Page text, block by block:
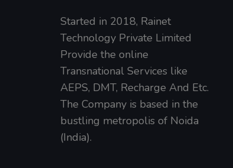
Started in 2018, Rainet
Technology Private Limited
Provide the online
Transnational Services like
AEPS, DMT, Recharge And Etc.
The Company is based in the
bustling metropolis of Noida
(India).